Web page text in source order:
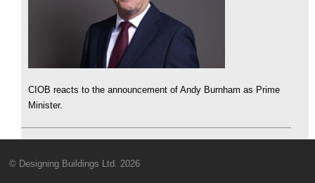
CIOB reacts to the announcement of Andy Burnham as Prime
Minister.
© Designing Buildings Ltd. 2026